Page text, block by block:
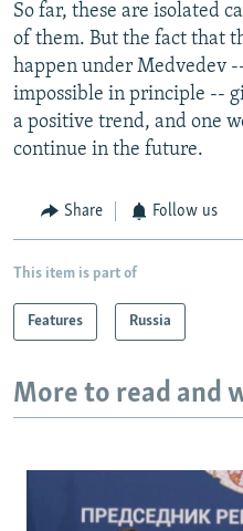
So far, these are isolated
of them. But the fact that
happen under Medvedev
impossible in principle --
a positive trend, and one
continue in the future.
Share Follow us
This item is part of
Features Russia
More to read and